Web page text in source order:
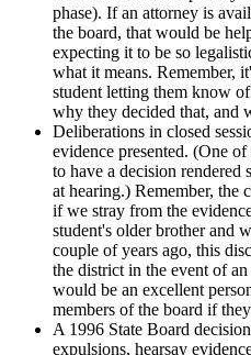
phase). If an attorney is
the board, that would be
expecting it to be so
what it means. Remember,
student letting them know
why they decided that, and
Deliberations in closed
evidence presented. (One
to have a decision rendered
at hearing.) Remember, the
if we stray from the
student's older brother and
couple of years ago, this
the district in the event of
would be an excellent
members of the board if
A 1996 State Board
expulsions, hearsay